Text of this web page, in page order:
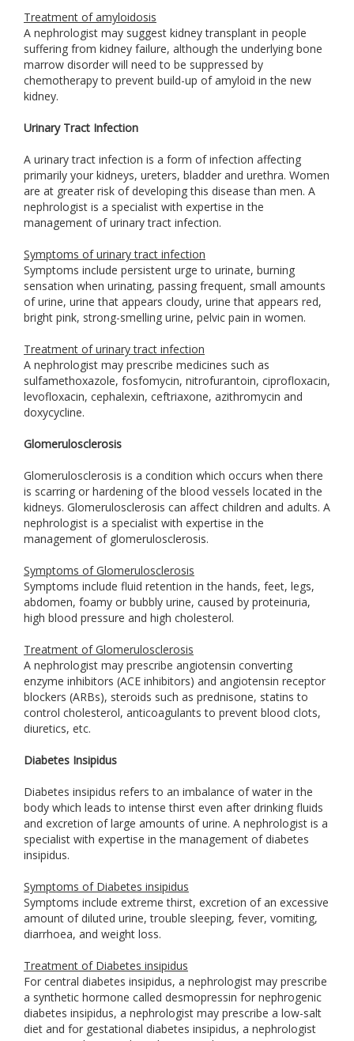
Treatment of amyloidosis
A nephrologist may suggest kidney transplant in people
suffering from kidney failure, although the underlying bone
marrow disorder will need to be suppressed by
chemotherapy to prevent build-up of amyloid in the new
kidney.
Urinary Tract Infection
A urinary tract infection is a form of infection affecting
primarily your kidneys, ureters, bladder and urethra. Women
are at greater risk of developing this disease than men. A
nephrologist is a specialist with expertise in the
management of urinary tract infection.
Symptoms of urinary tract infection
Symptoms include persistent urge to urinate, burning
sensation when urinating, passing frequent, small amounts
of urine, urine that appears cloudy, urine that appears red,
bright pink, strong-smelling urine, pelvic pain in women.
Treatment of urinary tract infection
A nephrologist may prescribe medicines such as
sulfamethoxazole, fosfomycin, nitrofurantoin, ciprofloxacin,
levofloxacin, cephalexin, ceftriaxone, azithromycin and
doxycycline.
Glomerulosclerosis
Glomerulosclerosis is a condition which occurs when there
is scarring or hardening of the blood vessels located in the
kidneys. Glomerulosclerosis can affect children and adults. A
nephrologist is a specialist with expertise in the
management of glomerulosclerosis.
Symptoms of Glomerulosclerosis
Symptoms include fluid retention in the hands, feet, legs,
abdomen, foamy or bubbly urine, caused by proteinuria,
high blood pressure and high cholesterol.
Treatment of Glomerulosclerosis
A nephrologist may prescribe angiotensin converting
enzyme inhibitors (ACE inhibitors) and angiotensin receptor
blockers (ARBs), steroids such as prednisone, statins to
control cholesterol, anticoagulants to prevent blood clots,
diuretics, etc.
Diabetes Insipidus
Diabetes insipidus refers to an imbalance of water in the
body which leads to intense thirst even after drinking fluids
and excretion of large amounts of urine. A nephrologist is a
specialist with expertise in the management of diabetes
insipidus.
Symptoms of Diabetes insipidus
Symptoms include extreme thirst, excretion of an excessive
amount of diluted urine, trouble sleeping, fever, vomiting,
diarrhoea, and weight loss.
Treatment of Diabetes insipidus
For central diabetes insipidus, a nephrologist may prescribe
a synthetic hormone called desmopressin for nephrogenic
diabetes insipidus, a nephrologist may prescribe a low-salt
diet and for gestational diabetes insipidus, a nephrologist